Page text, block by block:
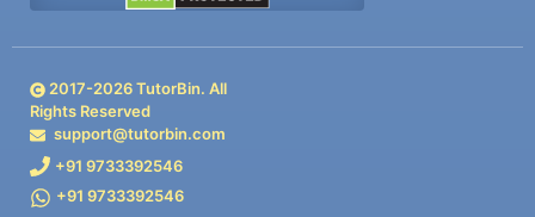
2017-2026TutorBin. All
Rights Reserved
support@tutorbin.com
+91 9733392546
+91 9733392546